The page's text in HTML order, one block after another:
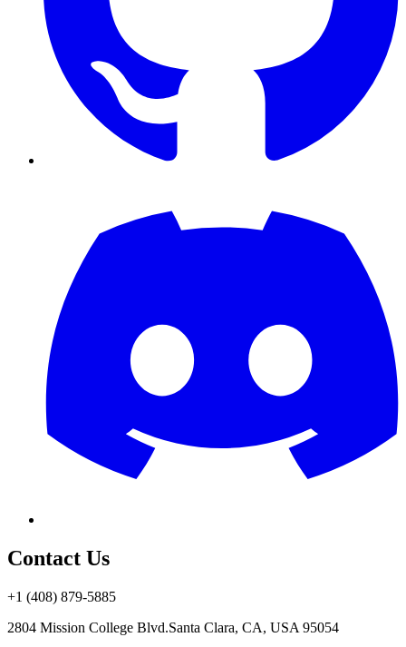
Contact Us
+1 (408) 879-5885
2804 Mission College Blvd.Santa Clara, CA, USA 95054